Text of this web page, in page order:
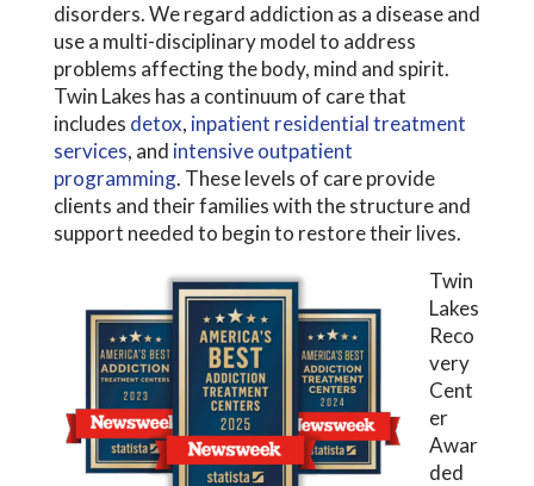
disorders. We regard addiction as a disease and
use a multi-disciplinary model to address
problems affecting the body, mind and spirit.
Twin Lakes has a continuum of care that
includes detox, inpatient residential treatment
services, and intensive outpatient
programming. These levels of care provide
clients and their families with the structure and
support needed to begin to restore their lives.
Twin
Lakes
Reco
very
Cent
er
Awar
ded